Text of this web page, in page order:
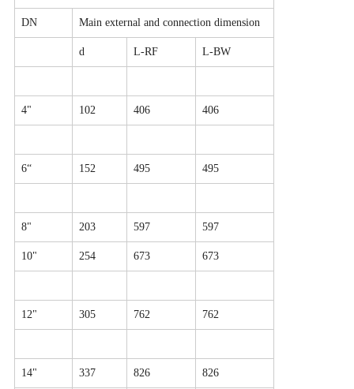
DN Main external and connection dimension
d L-RF L-BW
4" 102 406 406
6“ 152 495 495
8" 203 597 597
10" 254 673 673
12" 305 762 762
14" 337 826 826